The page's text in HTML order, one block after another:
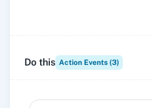
Do this Action Events (3)